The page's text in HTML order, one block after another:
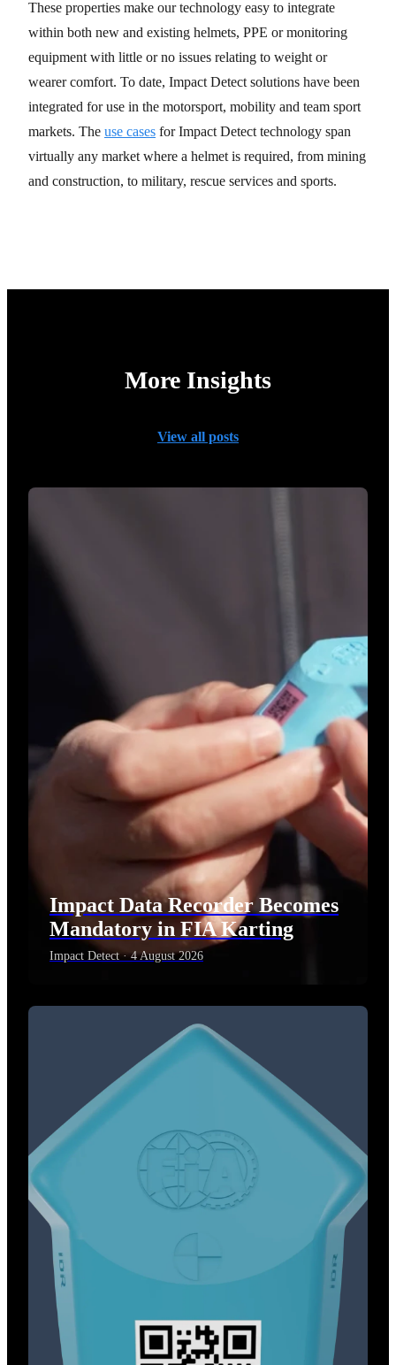
These properties make our technology easy to integrate
within both new and existing helmets, PPE or monitoring
equipment with little or no issues relating to weight or
wearer comfort. To date, Impact Detect solutions have been
integrated for use in the motorsport, mobility and team sport
markets. The use cases for Impact Detect technology span
virtually any market where a helmet is required, from mining
and construction, to military, rescue services and sports.
More Insights
View all posts
Impact Data Recorder Becomes
Mandatory in FIA Karting
Impact Detect · 4 August 2026